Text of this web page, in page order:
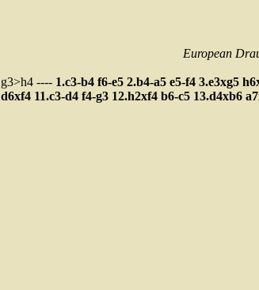
European
g3>h4 ---- 1.c3-b4 f6-e5 2.b4-a5 e5-f4 3.e3xg5
d6xf4 11.c3-d4 f4-g3 12.h2xf4 b6-c5 13.d4xb6